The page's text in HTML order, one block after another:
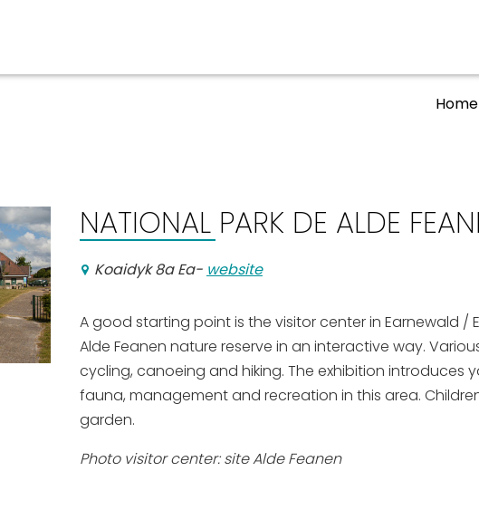
Home
NATIONAL PARK DE ALDE
Koaidyk 8a Ea- website
A good starting point is the visitor center in Earnewald /
Alde Feanen nature reserve in an interactive way.
cycling, canoeing and hiking. The exhibition introduces
fauna, management and recreation in this area.
garden.
Photo visitor center: site Alde Feanen